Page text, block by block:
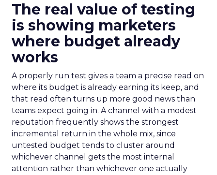
The real value of testing
is showing marketers
where budget already
works
A properly run test gives a team a precise read on
where its budget is already earning its keep, and
that read often turns up more good news than
teams expect going in. A channel with a modest
reputation frequently shows the strongest
incremental return in the whole mix, since
untested budget tends to cluster around
whichever channel gets the most internal
attention rather than whichever one actually